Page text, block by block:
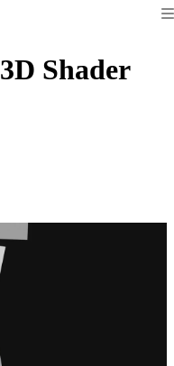
3D Shader